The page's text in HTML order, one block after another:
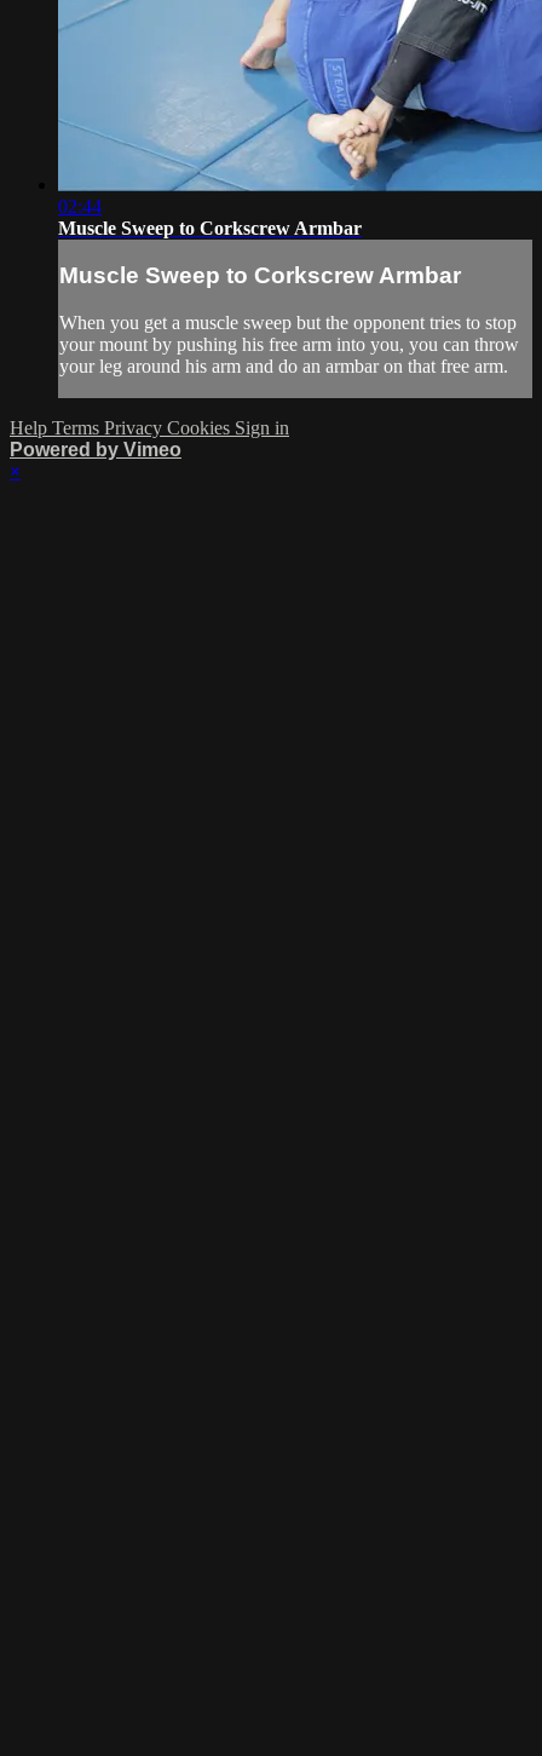
02:44
Muscle Sweep to Corkscrew Armbar
Muscle Sweep to Corkscrew Armbar
When you get a muscle sweep but the opponent tries to stop
your mount by pushing his free arm into you, you can throw
your leg around his arm and do an armbar on that free arm.
Help Terms Privacy Cookies Sign in
Powered by Vimeo
×